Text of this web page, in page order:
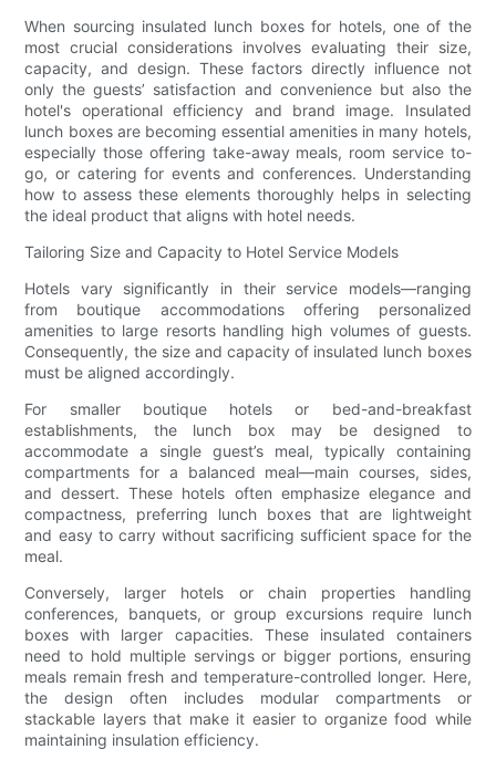
When sourcing insulated lunch boxes for hotels, one of the
most crucial considerations involves evaluating their size,
capacity, and design. These factors directly influence not
only the guests’ satisfaction and convenience but also the
hotel's operational efficiency and brand image. Insulated
lunch boxes are becoming essential amenities in many hotels,
especially those offering take-away meals, room service to-
go, or catering for events and conferences. Understanding
how to assess these elements thoroughly helps in selecting
the ideal product that aligns with hotel needs.
Tailoring Size and Capacity to Hotel Service Models
Hotels vary significantly in their service models—ranging
from boutique accommodations offering personalized
amenities to large resorts handling high volumes of guests.
Consequently, the size and capacity of insulated lunch boxes
must be aligned accordingly.
For smaller boutique hotels or bed-and-breakfast
establishments, the lunch box may be designed to
accommodate a single guest’s meal, typically containing
compartments for a balanced meal—main courses, sides,
and dessert. These hotels often emphasize elegance and
compactness, preferring lunch boxes that are lightweight
and easy to carry without sacrificing sufficient space for the
meal.
Conversely, larger hotels or chain properties handling
conferences, banquets, or group excursions require lunch
boxes with larger capacities. These insulated containers
need to hold multiple servings or bigger portions, ensuring
meals remain fresh and temperature-controlled longer. Here,
the design often includes modular compartments or
stackable layers that make it easier to organize food while
maintaining insulation efficiency.